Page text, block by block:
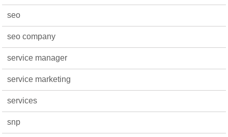
seo
seo company
service manager
service marketing
services
snp